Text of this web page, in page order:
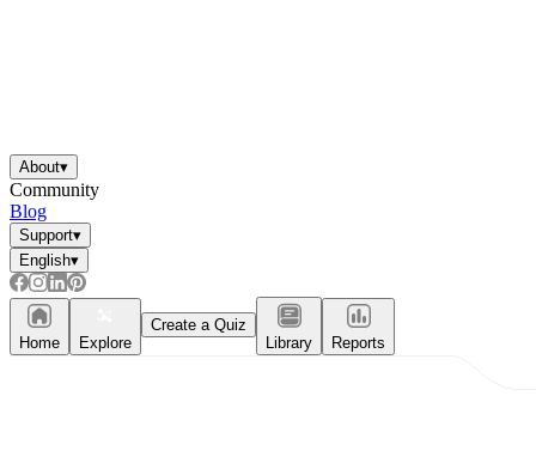
About▾
Community
Blog
Support▾
English▾
Home Explore
Create a Quiz
Library
Reports